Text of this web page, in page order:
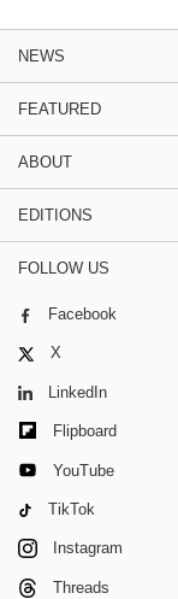
NEWS
FEATURED
ABOUT
EDITIONS
FOLLOW US
Facebook
X
LinkedIn
Flipboard
YouTube
TikTok
Instagram
Threads